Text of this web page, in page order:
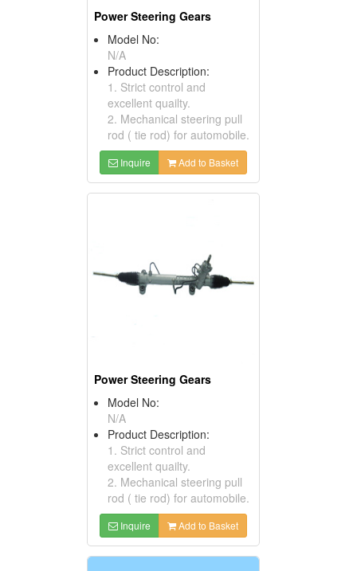
Power Steering Gears
Model No:
N/A
Product Description:
1. Strict control and
excellent quailty.
2. Mechanical steering pull
rod ( tie rod) for automobile.
Inquire Add to Basket
Power Steering Gears
Model No:
N/A
Product Description:
1. Strict control and
excellent quailty.
2. Mechanical steering pull
rod ( tie rod) for automobile.
Inquire Add to Basket